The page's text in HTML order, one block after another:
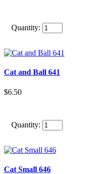
Quantity:
Cat and Ball 641
$6.50
Quantity:
Cat Small 646